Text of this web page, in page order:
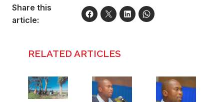
Share this
article:
RELATED ARTICLES